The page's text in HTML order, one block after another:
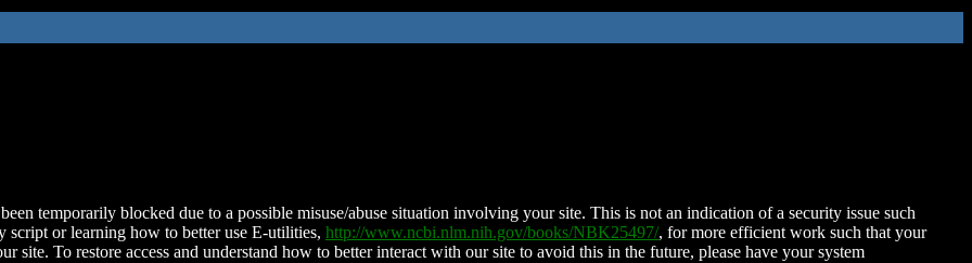
temporarily blocked due to a possible misuse/abuse situation involving your site. This is not an indication of a security issue such
script or learning how to better use E-utilities, http://www.ncbi.nlm.nih.gov/books/NBK25497/, for more efficient work such that your
site. To restore access and understand how to better interact with our site to avoid this in the future, please have your system